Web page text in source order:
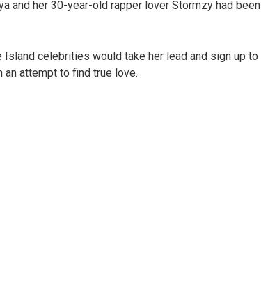
and her 30-year-old rapper lover Stormzy had been
celebrities would take her lead and sign up to
attempt to find true love.